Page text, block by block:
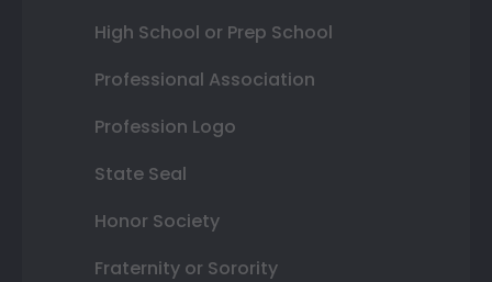
High School or Prep School
Professional Association
Profession Logo
State Seal
Honor Society
Fraternity or Sorority